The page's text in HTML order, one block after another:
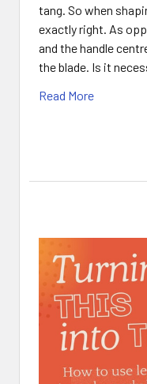
tang. So when
exactly right. As
and the handle
the blade. Is it
Read More